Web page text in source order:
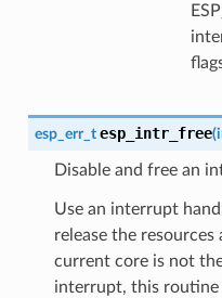
esp_err_t esp_intr_free(
Disable and free an
Use an interrupt
release the
current core is not
interrupt, this routine